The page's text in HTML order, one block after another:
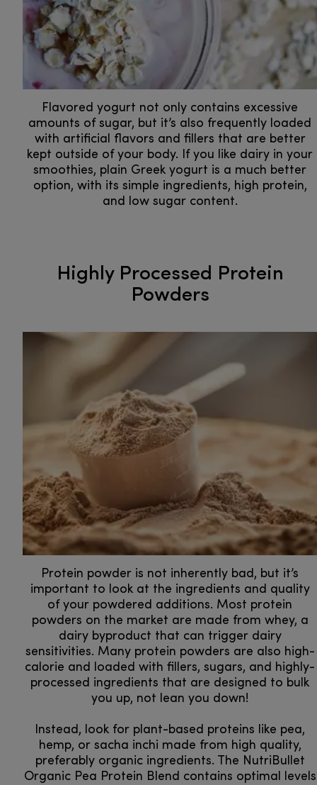
Flavored yogurt not only contains excessive
amounts of sugar, but it’s also frequently loaded
with artificial flavors and fillers that are better
kept outside of your body. If you like dairy in your
smoothies, plain Greek yogurt is a much better
option, with its simple ingredients, high protein,
and low sugar content.
Highly Processed Protein
Powders
Protein powder is not inherently bad, but it’s
important to look at the ingredients and quality
of your powdered additions. Most protein
powders on the market are made from whey, a
dairy byproduct that can trigger dairy
sensitivities. Many protein powders are also high-
calorie and loaded with fillers, sugars, and highly-
processed ingredients that are designed to bulk
you up, not lean you down!
Instead, look for plant-based proteins like pea,
hemp, or sacha inchi made from high quality,
preferably organic ingredients. The NutriBullet
Organic Pea Protein Blend contains optimal levels